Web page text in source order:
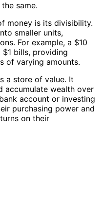
same.
money is its divisibility.
smaller units,
For example, a $10
bills, providing
of varying amounts.
a store of value. It
accumulate wealth over
account or investing
purchasing power and
on their